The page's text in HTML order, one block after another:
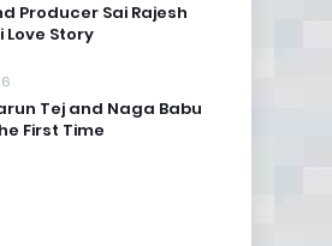
Producer Sai Rajesh
Story
Tej and Naga Babu
First Time